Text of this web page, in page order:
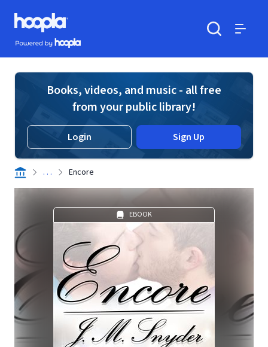
Skip to main content
Hoopla logo
Powered by Hoopla
Books, videos, and music - all free
from your public library!
Login Sign Up
. . . Encore
EBOOK